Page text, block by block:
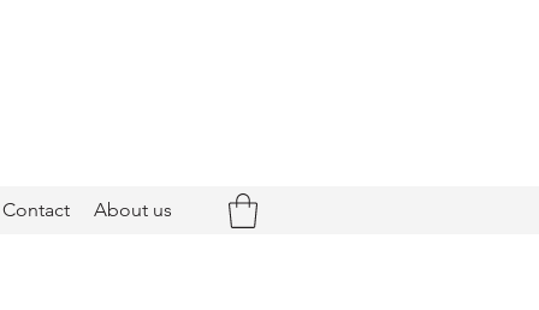
Contact About us